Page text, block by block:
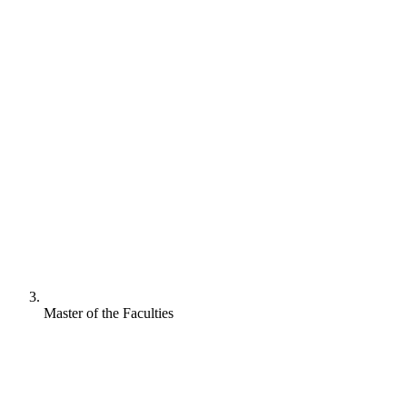
Master of the Faculties